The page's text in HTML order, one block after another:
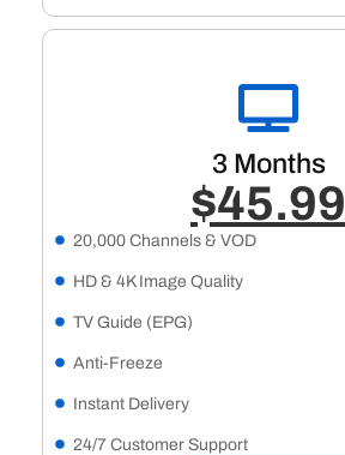
3 Months
$45.99
20,000 Channels & VOD
HD & 4K Image Quality
TV Guide (EPG)
Anti-Freeze
Instant Delivery
24/7 Customer Support